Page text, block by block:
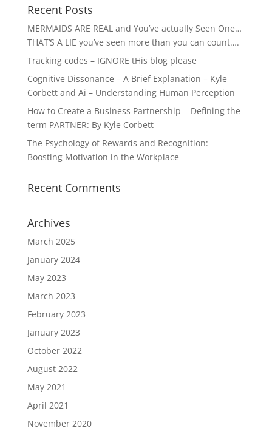
Recent Posts
MERMAIDS ARE REAL and You’ve actually Seen One…
THAT’S A LIE you’ve seen more than you can count….
Tracking codes – IGNORE tHis blog please
Cognitive Dissonance – A Brief Explanation – Kyle
Corbett and Ai – Understanding Human Perception
How to Create a Business Partnership = Defining the
term PARTNER: By Kyle Corbett
The Psychology of Rewards and Recognition:
Boosting Motivation in the Workplace
Recent Comments
Archives
March 2025
January 2024
May 2023
March 2023
February 2023
January 2023
October 2022
August 2022
May 2021
April 2021
November 2020